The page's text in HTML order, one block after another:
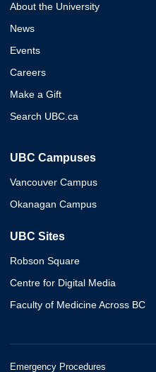
About the University
News
Events
Careers
Make a Gift
Search UBC.ca
UBC Campuses
Vancouver Campus
Okanagan Campus
UBC Sites
Robson Square
Centre for Digital Media
Faculty of Medicine Across BC
Emergency Procedures